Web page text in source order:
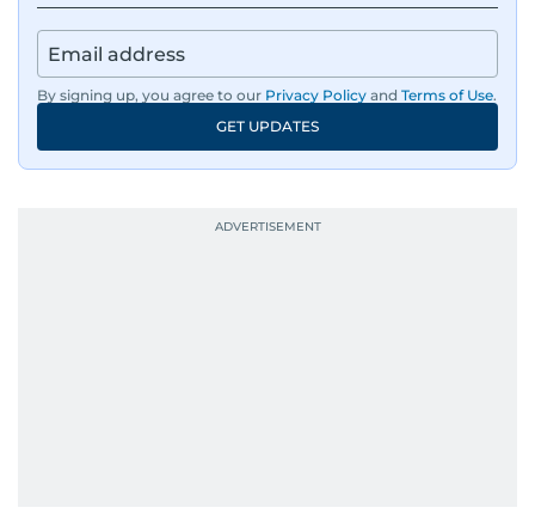
By signing up, you agree to our Privacy Policy and Terms of Use.
GET UPDATES